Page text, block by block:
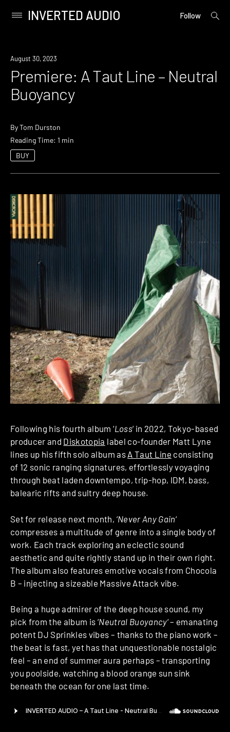
content
Primary
INVERTED AUDIO Follow
open
Premiere
August 30, 2023
Premiere: A Taut Line – Neutral
Buoyancy
ByTom Durston
Reading Time: 1 min
BUY
Following his fourth album ‘Loss‘ in 2022, Tokyo-based
producer and Diskotopia label co-founder Matt Lyne
lines up his fifth solo album as A Taut Line consisting
of 12 sonic ranging signatures, effortlessly voyaging
through beat laden downtempo, trip-hop, IDM, bass,
balearic rifts and sultry deep house.
Set for release next month, ‘Never Any Gain‘
compresses a multitude of genre into a single body of
work. Each track exploring an eclectic sound
aesthetic and quite rightly stand up in their own right.
The album also features emotive vocals from Chocola
B – injecting a sizeable Massive Attack vibe.
Being a huge admirer of the deep house sound, my
pick from the album is ‘Neutral Buoyancy‘ – emanating
potent DJ Sprinkles vibes – thanks to the piano work –
the beat is fast, yet has that unquestionable nostalgic
feel – an end of summer aura perhaps – transporting
you poolside, watching a blood orange sun sink
beneath the ocean for one last time.